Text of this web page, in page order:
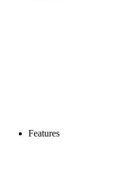
Features